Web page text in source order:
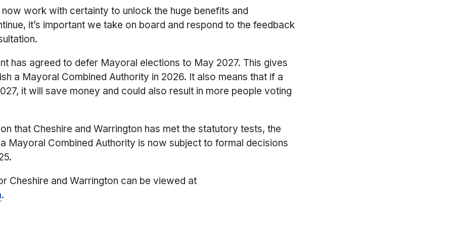
work with certainty to unlock the huge benefits and
it’s important we take on board and respond to the feedback
has agreed to defer Mayoral elections to May 2027. This gives
a Mayoral Combined Authority in 2026. It also means that if a
it will save money and could also result in more people voting
that Cheshire and Warrington has met the statutory tests, the
Mayoral Combined Authority is now subject to formal decisions
Cheshire and Warrington can be viewed at
.